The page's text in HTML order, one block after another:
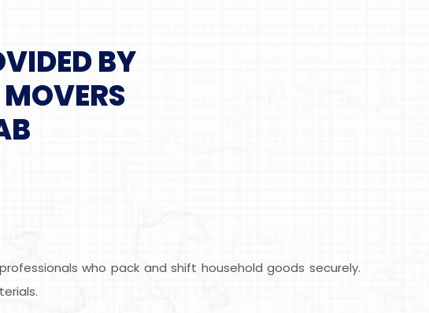
BY
who pack and shift household goods securely.